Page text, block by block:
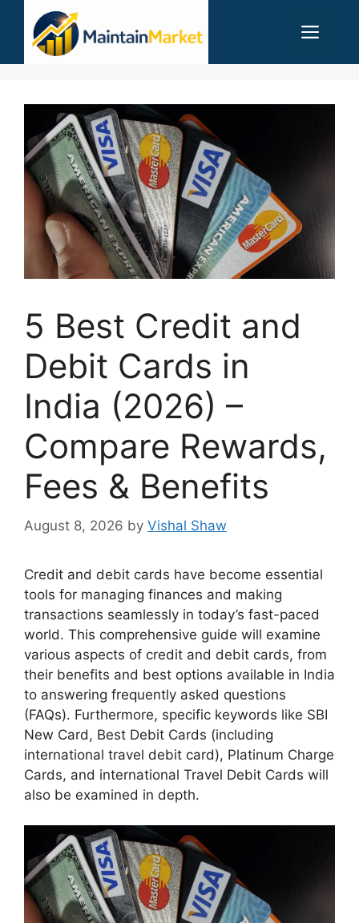
content
5 Best Credit and
Debit Cards in
India (2026) –
Compare Rewards,
Fees & Benefits
August 8, 2026 by Vishal Shaw
Credit and debit cards have become essential
tools for managing finances and making
transactions seamlessly in today’s fast-paced
world. This comprehensive guide will examine
various aspects of credit and debit cards, from
their benefits and best options available in India
to answering frequently asked questions
(FAQs). Furthermore, specific keywords like SBI
New Card, Best Debit Cards (including
international travel debit card), Platinum Charge
Cards, and international Travel Debit Cards will
also be examined in depth.